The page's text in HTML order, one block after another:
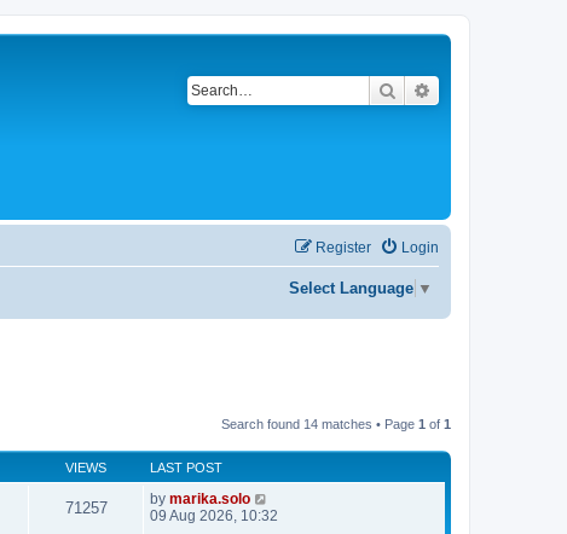
Search
Login
Register
Select Language ▼
Search found 14 matches • Page 1 of 1
VIEWS LAST POST
71257 by marika.solo
09 Aug 2026, 10:32